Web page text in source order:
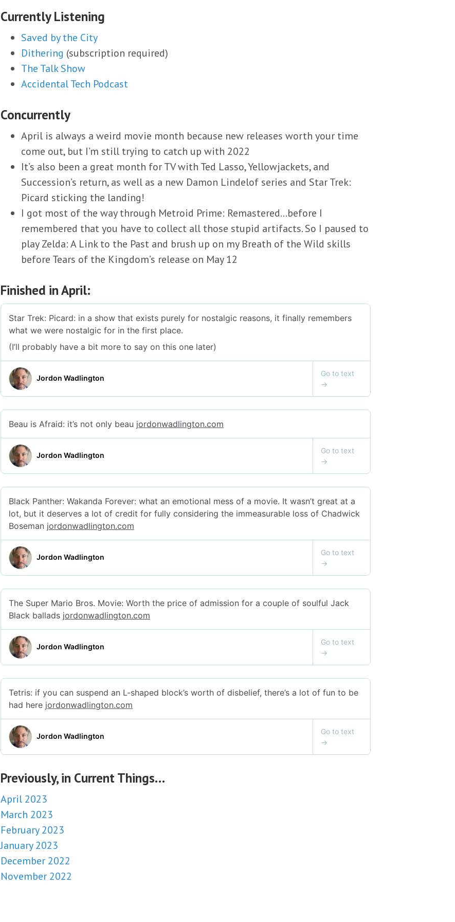
Currently Listening
Saved by the City
Dithering (subscription required)
The Talk Show
Accidental Tech Podcast
Concurrently
April is always a weird movie month because new releases worth your time
come out, but I’m still trying to catch up with 2022
It’s also been a great month for TV with Ted Lasso, Yellowjackets, and
Succession’s return, as well as a new Damon Lindelof series and Star Trek:
Picard sticking the landing!
I got most of the way through Metroid Prime: Remastered…before I
remembered that you have to collect all those stupid artifacts. So I paused to
play Zelda: A Link to the Past and brush up on my Breath of the Wild skills
before Tears of the Kingdom’s release on May 12
Finished in April:
Previously, in Current Things…
April 2023
March 2023
February 2023
January 2023
December 2022
November 2022